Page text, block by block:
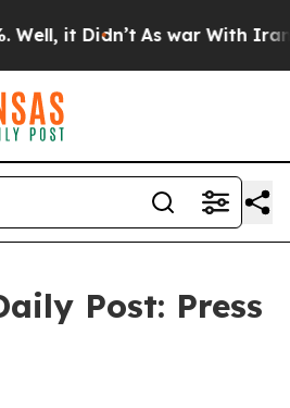
it Didn’t As war With Iran
Post: Press